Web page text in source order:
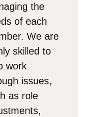
the
of each
We are
skilled to
work
issues,
as role